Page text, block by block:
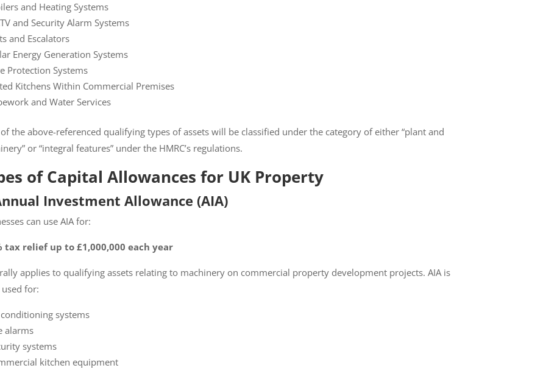
and Heating Systems
and Security Alarm Systems
and Escalators
Energy Generation Systems
Protection Systems
Kitchens Within Commercial Premises
and Water Services
the above-referenced qualifying types of assets will be classified under the category of either “plant and
or “integral features” under the HMRC’s regulations.
of Capital Allowances for UK Property
Investment Allowance (AIA)
can use AIA for:
tax relief up to £1,000,000 each year
applies to qualifying assets relating to machinery on commercial property development projects. AIA is
for:
systems
alarms
systems
kitchen equipment
Tax eBook
and
Property
and email address
your free copy of The
inbox.
with an